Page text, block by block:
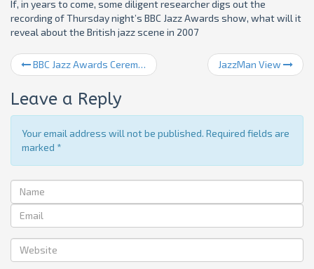
If, in years to come, some diligent researcher digs out the
recording of Thursday night’s BBC Jazz Awards show, what will it
reveal about the British jazz scene in 2007
BBC Jazz Awards Ceremony JazzMan View
Leave a Reply
Your email address will not be published. Required fields are
marked *